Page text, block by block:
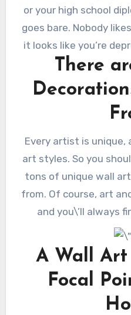
or your high school
goes bare. Nobody
it looks like you’re
don’t want people to
to make your home
should find the
role in expressing
There
Every artist is
art styles. So you
tons of unique wall
from. Of course, art
and you\’ll always
original. So you can
will base on your
the same time, you
will match your
There are many
A Wall Art
Focal